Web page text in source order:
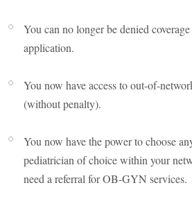
You can no longer be denied
application.
You now have access to out-of-
(without penalty).
You now have the power to choose
pediatrician of choice within your
need a referral for OB-GYN services.